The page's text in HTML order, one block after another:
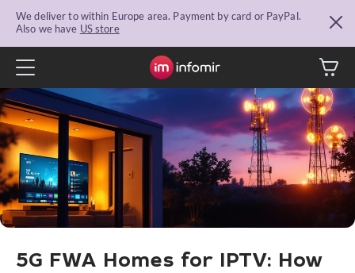
We deliver to within Europe area. Payment by card or PayPal.
Also we have US store
5G FWA Homes for IPTV: How